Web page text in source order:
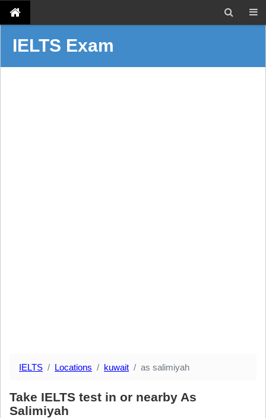
IELTS Exam
IELTS Locations kuwait as salimiyah
Take IELTS test in or nearby As
Salimiyah